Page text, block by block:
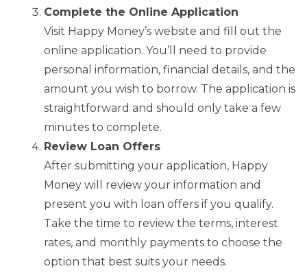
Complete the Online Application
Visit Happy Money’s website and fill out the
online application. You’ll need to provide
personal information, financial details, and the
amount you wish to borrow. The application is
straightforward and should only take a few
minutes to complete.
Review Loan Offers
After submitting your application, Happy
Money will review your information and
present you with loan offers if you qualify.
Take the time to review the terms, interest
rates, and monthly payments to choose the
option that best suits your needs.